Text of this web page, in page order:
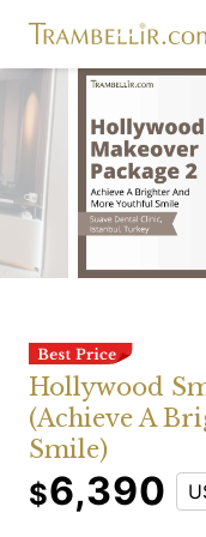
Hollywood
(Achieve A
Smile)
$6,390